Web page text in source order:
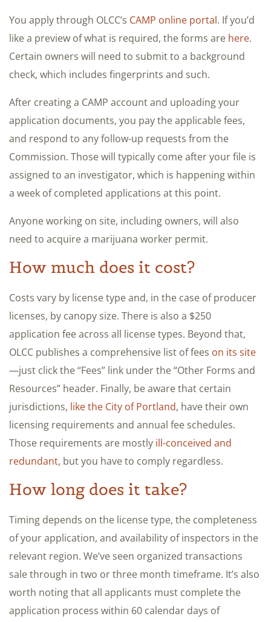
You apply through OLCC’s CAMP online portal. If you’d
like a preview of what is required, the forms are here.
Certain owners will need to submit to a background
check, which includes fingerprints and such.
After creating a CAMP account and uploading your
application documents, you pay the applicable fees,
and respond to any follow-up requests from the
Commission. Those will typically come after your file is
assigned to an investigator, which is happening within
a week of completed applications at this point.
Anyone working on site, including owners, will also
need to acquire a marijuana worker permit.
How much does it cost?
Costs vary by license type and, in the case of producer
licenses, by canopy size. There is also a $250
application fee across all license types. Beyond that,
OLCC publishes a comprehensive list of fees on its site
—just click the “Fees” link under the “Other Forms and
Resources” header. Finally, be aware that certain
jurisdictions, like the City of Portland, have their own
licensing requirements and annual fee schedules.
Those requirements are mostly ill-conceived and
redundant, but you have to comply regardless.
How long does it take?
Timing depends on the license type, the completeness
of your application, and availability of inspectors in the
relevant region. We’ve seen organized transactions
sale through in two or three month timeframe. It’s also
worth noting that all applicants must complete the
application process within 60 calendar days of